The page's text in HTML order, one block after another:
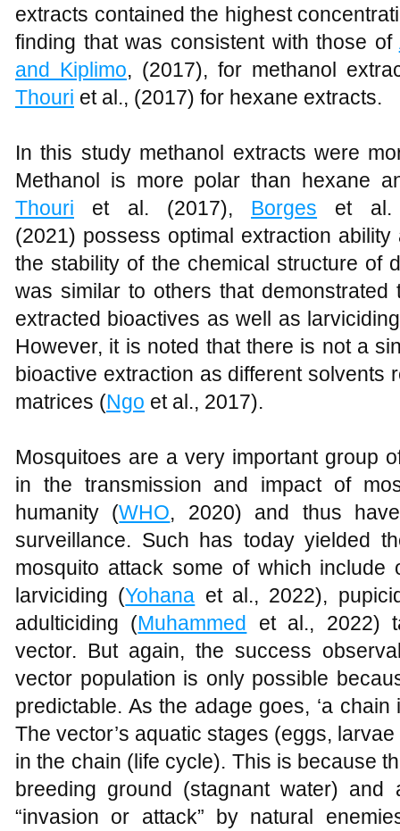
extracts contained the highest
finding that was consistent with those of
and Kiplimo, (2017), for methanol
Thouri et al., (2017) for hexane extracts.
In this study methanol extracts were
Methanol is more polar than hexane
Thouri et al. (2017), Borges et al.
(2021) possess optimal extraction
the stability of the chemical structure of
was similar to others that
extracted bioactives as well as
However, it is noted that there is not a
bioactive extraction as different solvents
matrices (Ngo et al., 2017).
Mosquitoes are a very important group
in the transmission and impact of
humanity (WHO, 2020) and thus
surveillance. Such has today yielded
mosquito attack some of which include
larviciding (Yohana et al., 2022),
adulticiding (Muhammed
et al., 2022)
vector. But again, the success
vector population is only possible
predictable. As the adage goes, ‘a
The vector’s aquatic stages (eggs,
in the chain (life cycle). This is because
breeding ground (stagnant water)
“invasion or attack” by natural